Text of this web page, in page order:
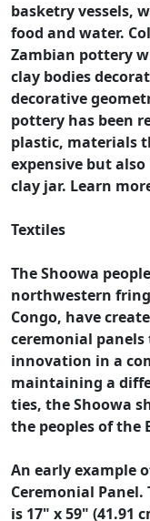
basketry vessels,
food and water.
Zambian pottery
clay bodies
decorative
pottery has been
plastic, materials
expensive but
clay jar. Learn
Textiles
The Shoowa
northwestern
Congo, have
ceremonial
innovation in a
maintaining a
ties, the Shoowa
the peoples of the
An early example
Ceremonial Panel.
is 17" x 59" (41.91